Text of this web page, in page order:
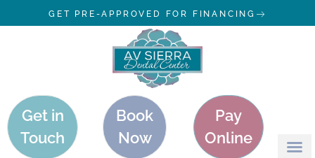
GET PRE-APPROVED FOR FINANCING
Get in
Touch
Book
Now
Pay
Online